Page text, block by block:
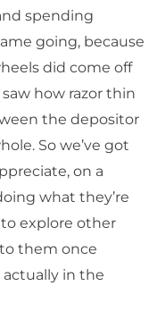
spending
going, because
did come off
how razor thin
the depositor
So we’ve got
on a
what they’re
to explore other
them once
actually in the